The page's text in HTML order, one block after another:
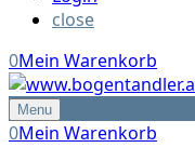
close
0Mein Warenkorb
Menu
0Mein Warenkorb